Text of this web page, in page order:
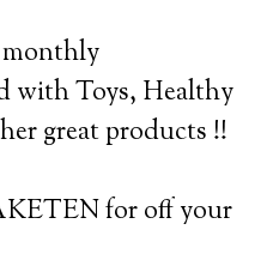
with Toys, Healthy
great products !!
for off your